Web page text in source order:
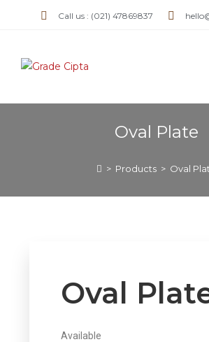
Call us : (021) 47869837
Oval Plate
> Products > Oval
Oval
Available